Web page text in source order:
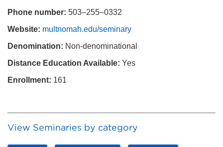
Phone number: 503–255–0332
Website: multnomah.edu/seminary
Denomination: Non-denominational
Distance Education Available: Yes
Enrollment: 161
View Seminaries by category